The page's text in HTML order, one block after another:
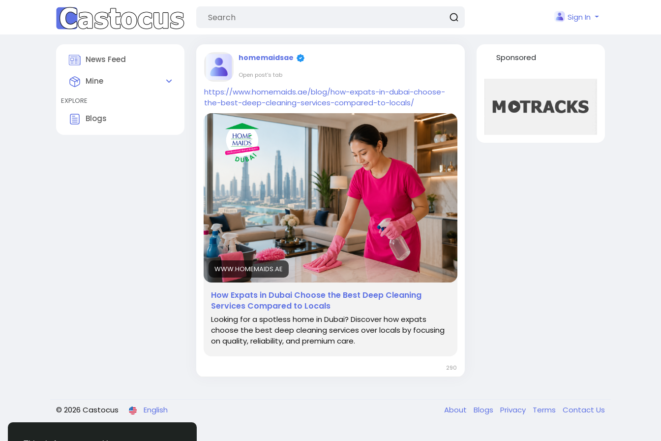
Sign In
News Feed
Mine
EXPLORE
Blogs
homemaidsae
Open post's tab
https://www.homemaids.ae/blog/how-expats-in-dubai-choose-
the-best-deep-cleaning-services-compared-to-locals/
WWW.HOMEMAIDS.AE
How Expats in Dubai Choose the Best Deep Cleaning
Services Compared to Locals
Looking for a spotless home in Dubai? Discover how expats
choose the best deep cleaning services over locals by focusing
on quality, reliability, and premium care.
290
Sponsored
© 2026 Castocus English About Blogs Privacy Terms Contact Us